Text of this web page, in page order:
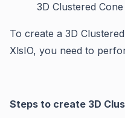
3D Clustered Cone
To create a 3D
XlsIO, you need to
Steps to create 3D